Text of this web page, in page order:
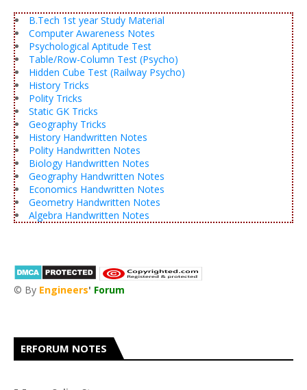
B.Tech 1st year Study Material
Computer Awareness Notes
Psychological Aptitude Test
Table/Row-Column Test (Psycho)
Hidden Cube Test (Railway Psycho)
History Tricks
Polity Tricks
Static GK Tricks
Geography Tricks
History Handwritten Notes
Polity Handwritten Notes
Biology Handwritten Notes
Geography Handwritten Notes
Economics Handwritten Notes
Geometry Handwritten Notes
Algebra Handwritten Notes
© By Engineers' Forum
ERFORUM NOTES